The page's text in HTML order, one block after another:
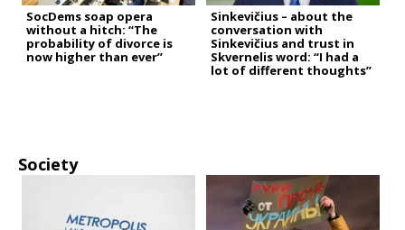
SocDems soap opera
without a hitch: “The
probability of divorce is
now higher than ever”
Sinkevičius – about the
conversation with
Sinkevičius and trust in
Skvernelis word: “I had a
lot of different thoughts”
Society